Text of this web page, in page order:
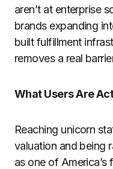
aren’t at enterprise
brands expanding
built fulfillment
removes a real
What Users Are
Reaching unicorn
valuation and being
as one of